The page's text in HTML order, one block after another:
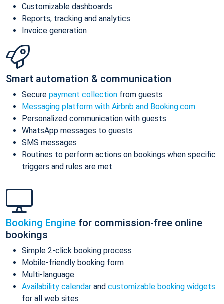
Customizable dashboards
Reports, tracking and analytics
Invoice generation
Smart automation & communication
Secure payment collection from guests
Messaging platform with Airbnb and Booking.com
Personalized communication with guests
WhatsApp messages to guests
SMS messages
Routines to perform actions on bookings when specific
triggers and rules are met
Booking Engine for commission-free online
bookings
Simple 2-click booking process
Mobile-friendly booking form
Multi-language
Availability calendar and customizable booking widgets
for all web sites